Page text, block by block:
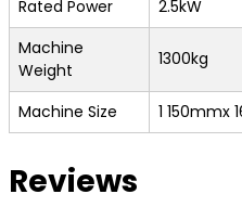
Rated Power
2.5kW
Machine
Weight
1300kg
Machine Size 1 150mmx
Reviews